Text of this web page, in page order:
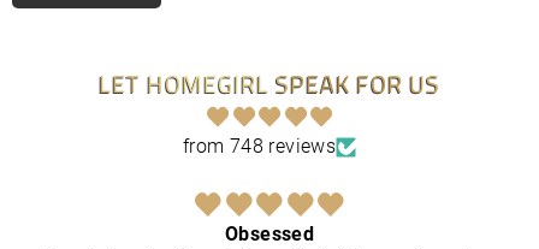
LET HOMEGIRL SPEAK FOR US
from 748 reviews
Obsessed